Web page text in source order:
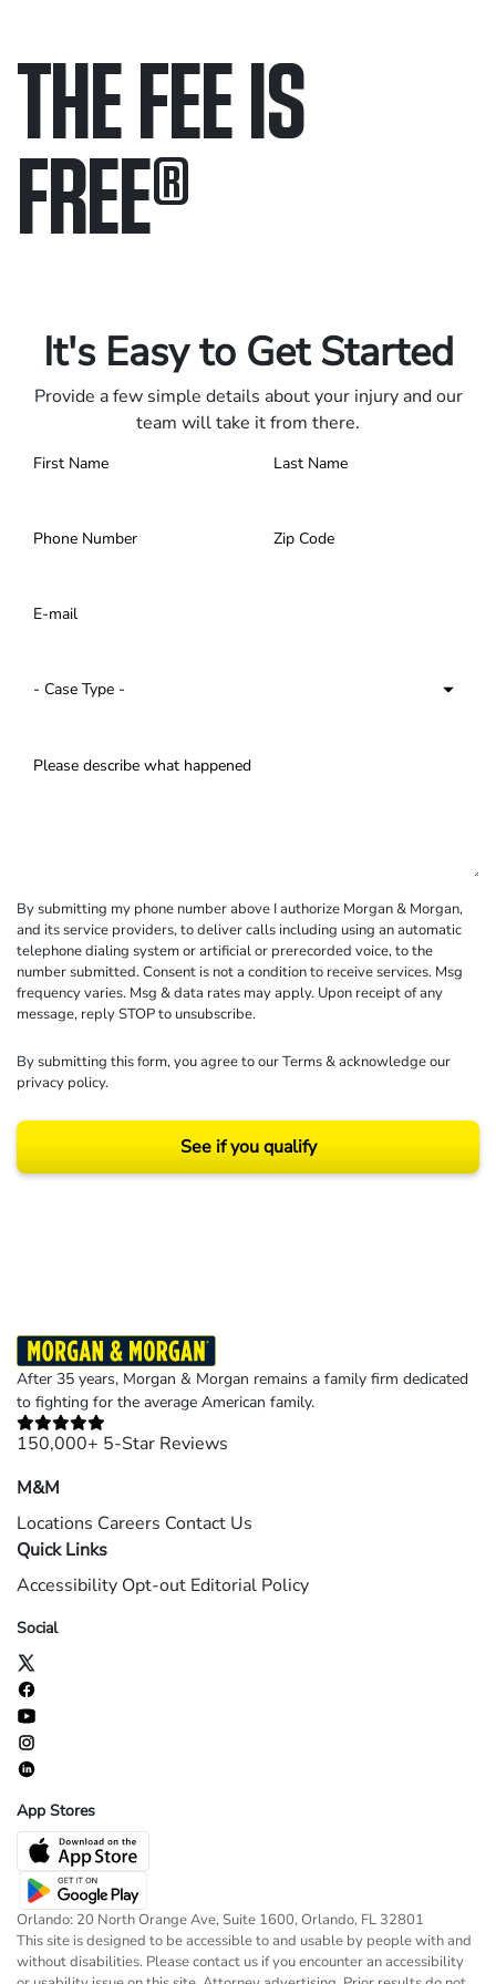
THE FEE IS
FREE®
It's Easy to Get Started
Provide a few simple details about your injury and our
team will take it from there.
By submitting my phone number above I authorize Morgan & Morgan,
and its service providers, to deliver calls including using an automatic
telephone dialing system or artificial or prerecorded voice, to the
number submitted. Consent is not a condition to receive services. Msg
frequency varies. Msg & data rates may apply. Upon receipt of any
message, reply STOP to unsubscribe.
By submitting this form, you agree to ourTerms& acknowledge our
privacy policy.
See if you qualify
After 35 years, Morgan & Morgan remains a family firm dedicated
to fighting for the average American family.
150,000+ 5-Star Reviews
M&M
Locations Careers Contact Us
Quick Links
Accessibility Opt-out Editorial Policy
Social
App Stores
Orlando: 20 North Orange Ave, Suite 1600, Orlando, FL 32801
This site is designed to be accessible to and usable by people with and
without disabilities. Please contact us if you encounter an accessibility